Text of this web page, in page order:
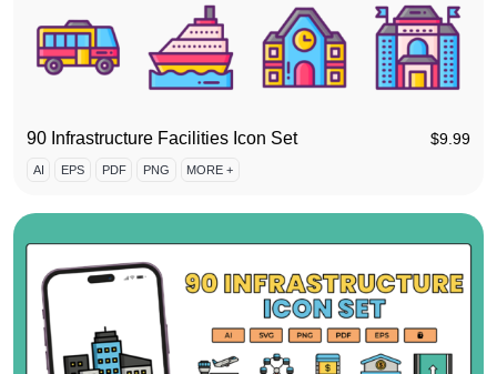
90 Infrastructure Facilities Icon Set $9.99
AI EPS PDF PNG MORE +